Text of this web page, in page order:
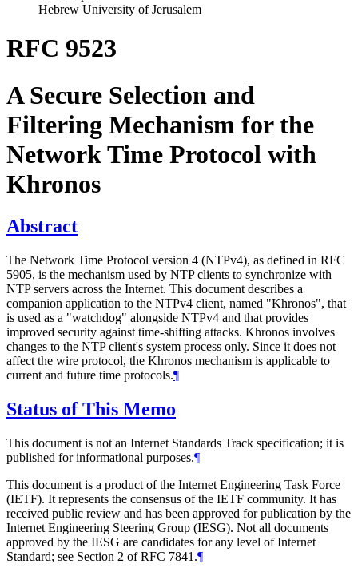
Hebrew University of Jerusalem
RFC 9523
A Secure Selection and
Filtering Mechanism for the
Network Time Protocol with
Khronos
Abstract
The Network Time Protocol version 4 (NTPv4), as defined in RFC
5905, is the mechanism used by NTP clients to synchronize with
NTP servers across the Internet. This document describes a
companion application to the NTPv4 client, named "Khronos", that
is used as a "watchdog" alongside NTPv4 and that provides
improved security against time-shifting attacks. Khronos involves
changes to the NTP client's system process only. Since it does not
affect the wire protocol, the Khronos mechanism is applicable to
current and future time protocols.¶
Status of This Memo
This document is not an Internet Standards Track specification; it is
published for informational purposes.¶
This document is a product of the Internet Engineering Task Force
(IETF). It represents the consensus of the IETF community. It has
received public review and has been approved for publication by the
Internet Engineering Steering Group (IESG). Not all documents
approved by the IESG are candidates for any level of Internet
Standard; see Section 2 of RFC 7841.¶